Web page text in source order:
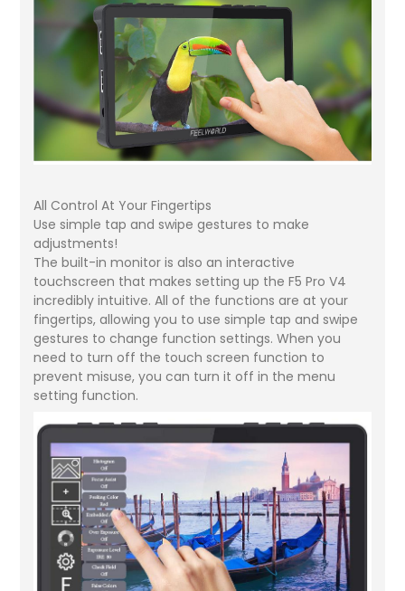
All Control At Your Fingertips
Use simple tap and swipe gestures to make
adjustments!
The built-in monitor is also an interactive
touchscreen that makes setting up the F5 Pro V4
incredibly intuitive. All of the functions are at your
fingertips, allowing you to use simple tap and swipe
gestures to change function settings. When you
need to turn off the touch screen function to
prevent misuse, you can turn it off in the menu
setting function.